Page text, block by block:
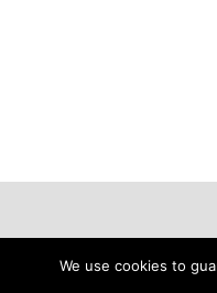
We use cookies to